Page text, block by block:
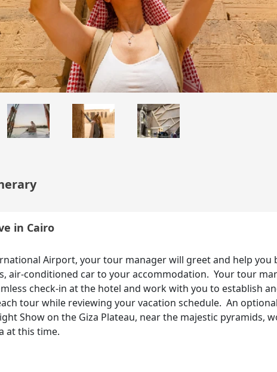
in Cairo
Airport, your tour manager will greet and help you
air-conditioned car to your accommodation. Your tour
check-in at the hotel and work with you to establish
tour while reviewing your vacation schedule. An
Show on the Giza Plateau, near the majestic pyramids,
at this time.